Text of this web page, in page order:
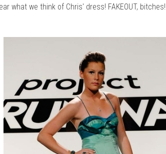
what we think of Chris' dress! FAKEOUT, bitches!